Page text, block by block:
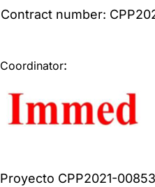
Contract
Coordinator:
Proyecto CPP2021-